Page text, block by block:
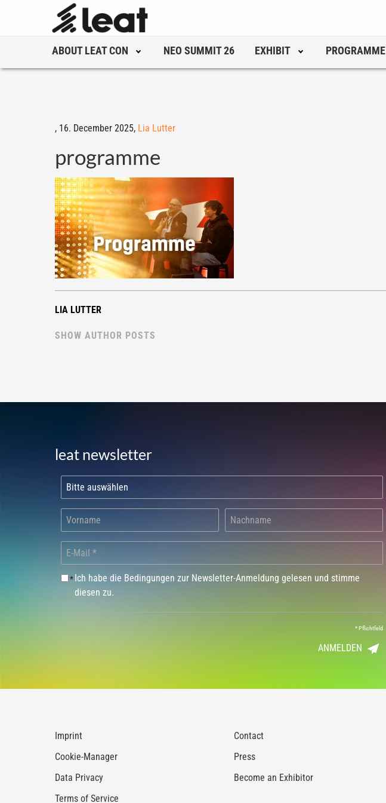
ABOUT LEAT CON NEO SUMMIT 26 EXHIBIT PROGRAMME
, 16. December 2025, Lia Lutter
programme
LIA LUTTER
SHOW AUTHOR POSTS
leat newsletter
*Ich habe die Bedingungen zur Newsletter-Anmeldung gelesen und stimme
diesen zu.
*Pflichtfeld
ANMELDEN
Imprint
Cookie-Manager
Data Privacy
Terms of Service
Contact
Press
Become an Exhibitor